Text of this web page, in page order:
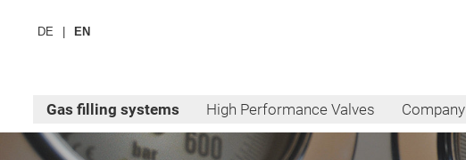
DE EN
Gas filling systems High Performance Valves Company